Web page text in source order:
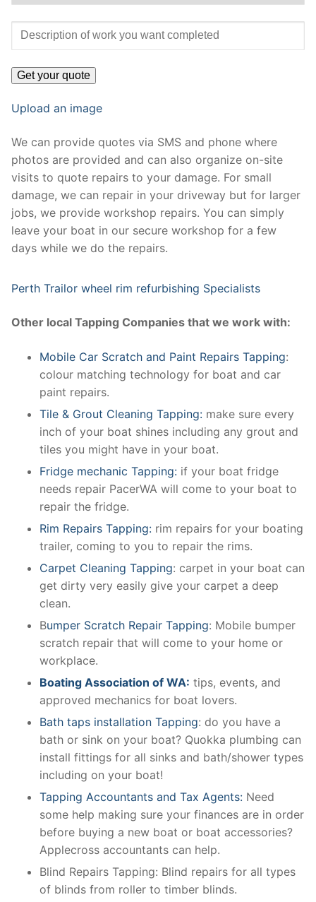
Upload an image
We can provide quotes via SMS and phone where
photos are provided and can also organize on-site
visits to quote repairs to your damage. For small
damage, we can repair in your driveway but for larger
jobs, we provide workshop repairs. You can simply
leave your boat in our secure workshop for a few
days while we do the repairs.
Perth Trailor wheel rim refurbishing Specialists
Other local Tapping Companies that we work with:
Mobile Car Scratch and Paint Repairs Tapping:
colour matching technology for boat and car
paint repairs.
Tile & Grout Cleaning Tapping: make sure every
inch of your boat shines including any grout and
tiles you might have in your boat.
Fridge mechanic Tapping: if your boat fridge
needs repair PacerWA will come to your boat to
repair the fridge.
Rim Repairs Tapping: rim repairs for your boating
trailer, coming to you to repair the rims.
Carpet Cleaning Tapping: carpet in your boat can
get dirty very easily give your carpet a deep
clean.
Bumper Scratch Repair Tapping: Mobile bumper
scratch repair that will come to your home or
workplace.
Boating Association of WA: tips, events, and
approved mechanics for boat lovers.
Bath taps installation Tapping: do you have a
bath or sink on your boat? Quokka plumbing can
install fittings for all sinks and bath/shower types
including on your boat!
Tapping Accountants and Tax Agents: Need
some help making sure your finances are in order
before buying a new boat or boat accessories?
Applecross accountants can help.
Blind Repairs Tapping: Blind repairs for all types
of blinds from roller to timber blinds.